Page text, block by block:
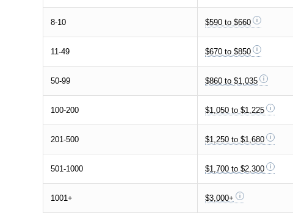
8-10 $590 to $660
11-49 $670 to $850
50-99 $860 to $1,035
100-200 $1,050 to $1,225
201-500 $1,250 to $1,680
501-1000 $1,700 to $2,300
1001+ $3,000+